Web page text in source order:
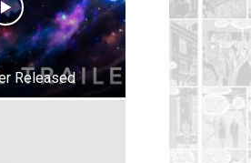
Released